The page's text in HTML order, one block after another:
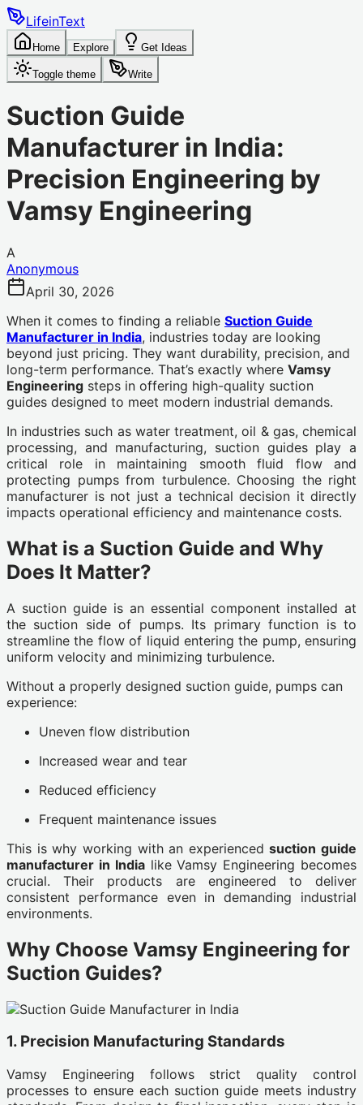
LifeinText
Home Explore Get Ideas
Toggle theme Write
Suction Guide
Manufacturer in India:
Precision Engineering by
Vamsy Engineering
A
Anonymous
April 30, 2026
When it comes to finding a reliable Suction Guide
Manufacturer in India, industries today are looking
beyond just pricing. They want durability, precision, and
long-term performance. That’s exactly where Vamsy
Engineering steps in offering high-quality suction
guides designed to meet modern industrial demands.
In industries such as water treatment, oil & gas, chemical
processing, and manufacturing, suction guides play a
critical role in maintaining smooth fluid flow and
protecting pumps from turbulence. Choosing the right
manufacturer is not just a technical decision it directly
impacts operational efficiency and maintenance costs.
What is a Suction Guide and Why
Does It Matter?
A suction guide is an essential component installed at
the suction side of pumps. Its primary function is to
streamline the flow of liquid entering the pump, ensuring
uniform velocity and minimizing turbulence.
Without a properly designed suction guide, pumps can
experience:
Uneven flow distribution
Increased wear and tear
Reduced efficiency
Frequent maintenance issues
This is why working with an experiencedsuction guide
manufacturer in Indialike Vamsy Engineering becomes
crucial. Their products are engineered to deliver
consistent performance even in demanding industrial
environments.
Why Choose Vamsy Engineering for
Suction Guides?
1. Precision Manufacturing Standards
Vamsy Engineering follows strict quality control
processes to ensure each suction guide meets industry